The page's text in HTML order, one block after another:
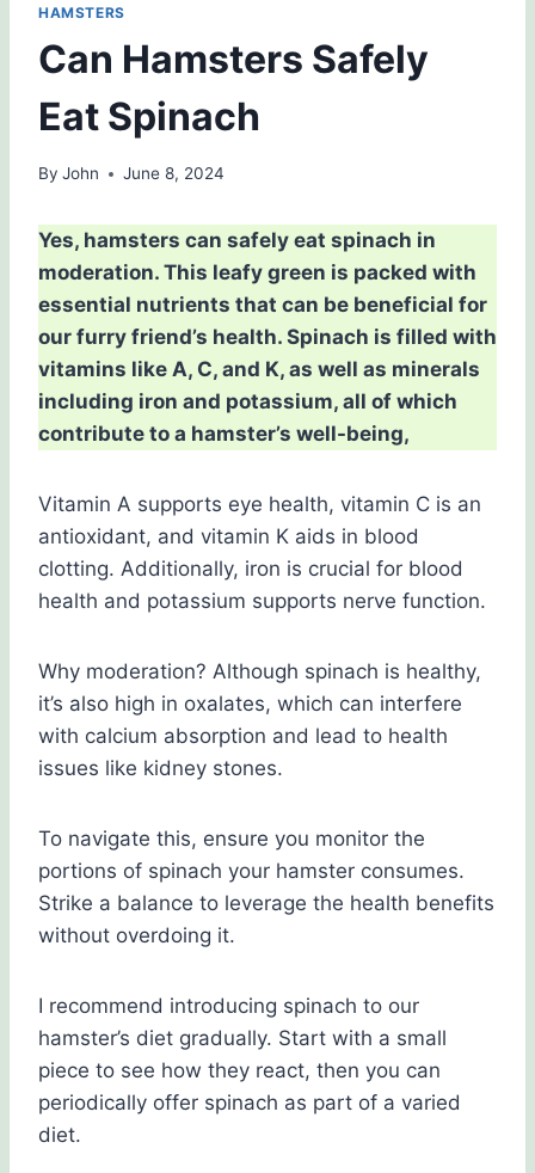
HAMSTERS
Can Hamsters Safely
Eat Spinach
By John June 8, 2024
Yes, hamsters can safely eat spinach in
moderation. This leafy green is packed with
essential nutrients that can be beneficial for
our furry friend’s health. Spinach is filled with
vitamins like A, C, and K, as well as minerals
including iron and potassium, all of which
contribute to a hamster’s well-being,
Vitamin A supports eye health, vitamin C is an
antioxidant, and vitamin K aids in blood
clotting. Additionally, iron is crucial for blood
health and potassium supports nerve function.
Why moderation? Although spinach is healthy,
it’s also high in oxalates, which can interfere
with calcium absorption and lead to health
issues like kidney stones.
To navigate this, ensure you monitor the
portions of spinach your hamster consumes.
Strike a balance to leverage the health benefits
without overdoing it.
I recommend introducing spinach to our
hamster’s diet gradually. Start with a small
piece to see how they react, then you can
periodically offer spinach as part of a varied
diet.